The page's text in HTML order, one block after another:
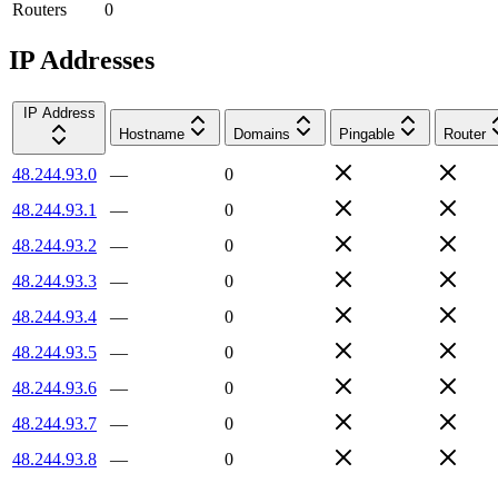
Routers
0
IP Addresses
IP Address
Hostname
Domains Pingable Router
48.244.93.0 —
0
48.244.93.1
—
0
48.244.93.2
—
0
48.244.93.3
—
0
48.244.93.4
—
0
48.244.93.5
—
0
48.244.93.6
—
0
48.244.93.7
—
0
48.244.93.8
—
0